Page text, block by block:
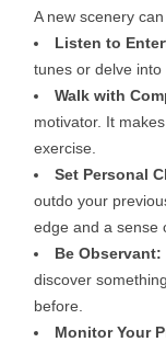
A new scenery
Listen to
tunes or delve into
Walk with
motivator. It
exercise.
Set Personal
outdo your
edge and a sense
Be Observant:
discover
before.
Monitor Your